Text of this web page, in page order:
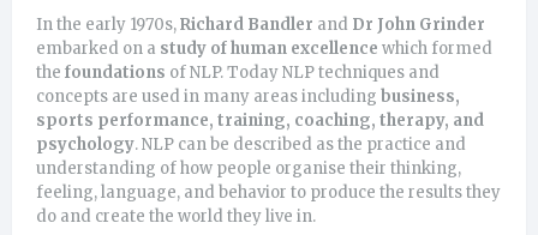
In the early 1970s,Richard Bandler and Dr John Grinder
embarked on a study of human excellence which formed
the foundations of NLP. Today NLP techniques and
concepts are used in many areas including business,
sports performance, training, coaching, therapy, and
psychology. NLP can be described as the practice and
understanding of how people organise their thinking,
feeling, language, and behavior to produce the results they
do and create the world they live in.